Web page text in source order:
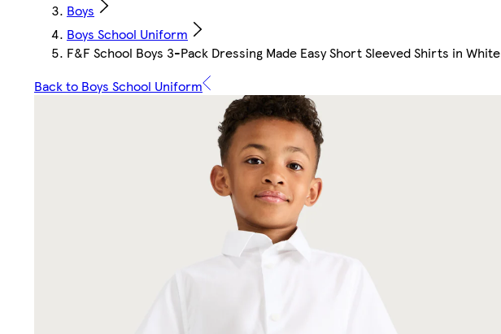
Boys
Boys School Uniform
F&F School Boys 3-Pack Dressing Made Easy Short Sleeved Shirts in White
Back to Boys School Uniform